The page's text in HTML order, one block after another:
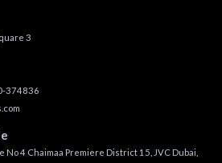
3
374836
4 Chaimaa Premiere District 15, JVC Dubai,